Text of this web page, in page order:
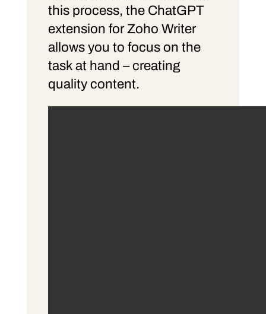
this process, the ChatGPT
extension for Zoho Writer
allows you to focus on the
task at hand – creating
quality content.